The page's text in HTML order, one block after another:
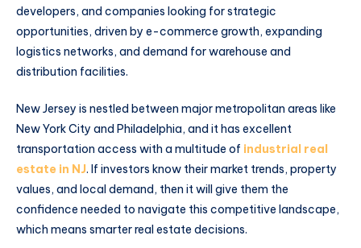
developers, and companies looking for strategic
opportunities, driven by e-commerce growth, expanding
logistics networks, and demand for warehouse and
distribution facilities.
New Jersey is nestled between major metropolitan areas like
New York City and Philadelphia, and it has excellent
transportation access with a multitude of industrial real
estate in NJ. If investors know their market trends, property
values, and local demand, then it will give them the
confidence needed to navigate this competitive landscape,
which means smarter real estate decisions.